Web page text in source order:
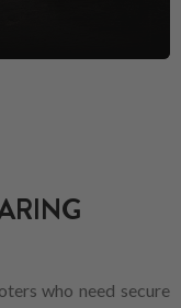
who need secure